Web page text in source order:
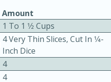
Amount
1 To 1 1⁄2 Cups
4 Very Thin Slices, Cut In 1⁄4-
Inch Dice
4
4